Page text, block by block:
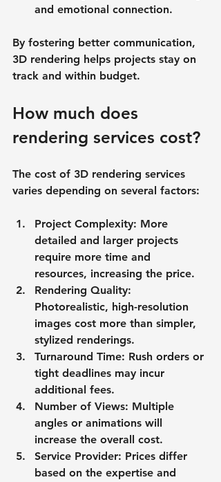
and emotional connection.
By fostering better communication,
3D rendering helps projects stay on
track and within budget.
How much does
rendering services cost?
The cost of 3D rendering services
varies depending on several factors:
Project Complexity: More
detailed and larger projects
require more time and
resources, increasing the price.
Rendering Quality:
Photorealistic, high-resolution
images cost more than simpler,
stylized renderings.
Turnaround Time: Rush orders or
tight deadlines may incur
additional fees.
Number of Views: Multiple
angles or animations will
increase the overall cost.
Service Provider: Prices differ
based on the expertise and